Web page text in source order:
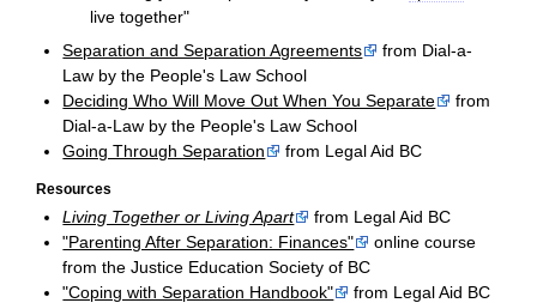
live together"
Separation and Separation Agreements
from Dial-a-
Law by the People's Law School
Deciding Who Will Move Out When You Separate
from
Dial-a-Law by the People's Law School
Going Through Separation
from Legal Aid BC
Resources
Living Together or Living Apart
from Legal Aid BC
"Parenting After Separation: Finances"
online course
from the Justice Education Society of BC
"Coping with Separation Handbook"
from Legal Aid BC